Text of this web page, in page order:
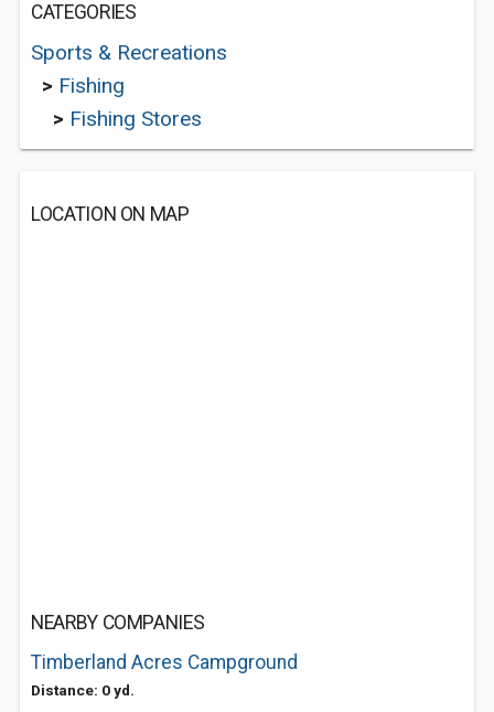
CATEGORIES
Sports & Recreations
> Fishing
> Fishing Stores
LOCATION ON MAP
NEARBY COMPANIES
Timberland Acres Campground
Distance: 0 yd.